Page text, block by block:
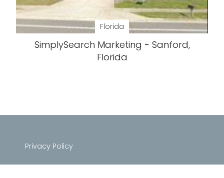
Florida
SimplySearch Marketing - Sanford,
Florida
Privacy Policy